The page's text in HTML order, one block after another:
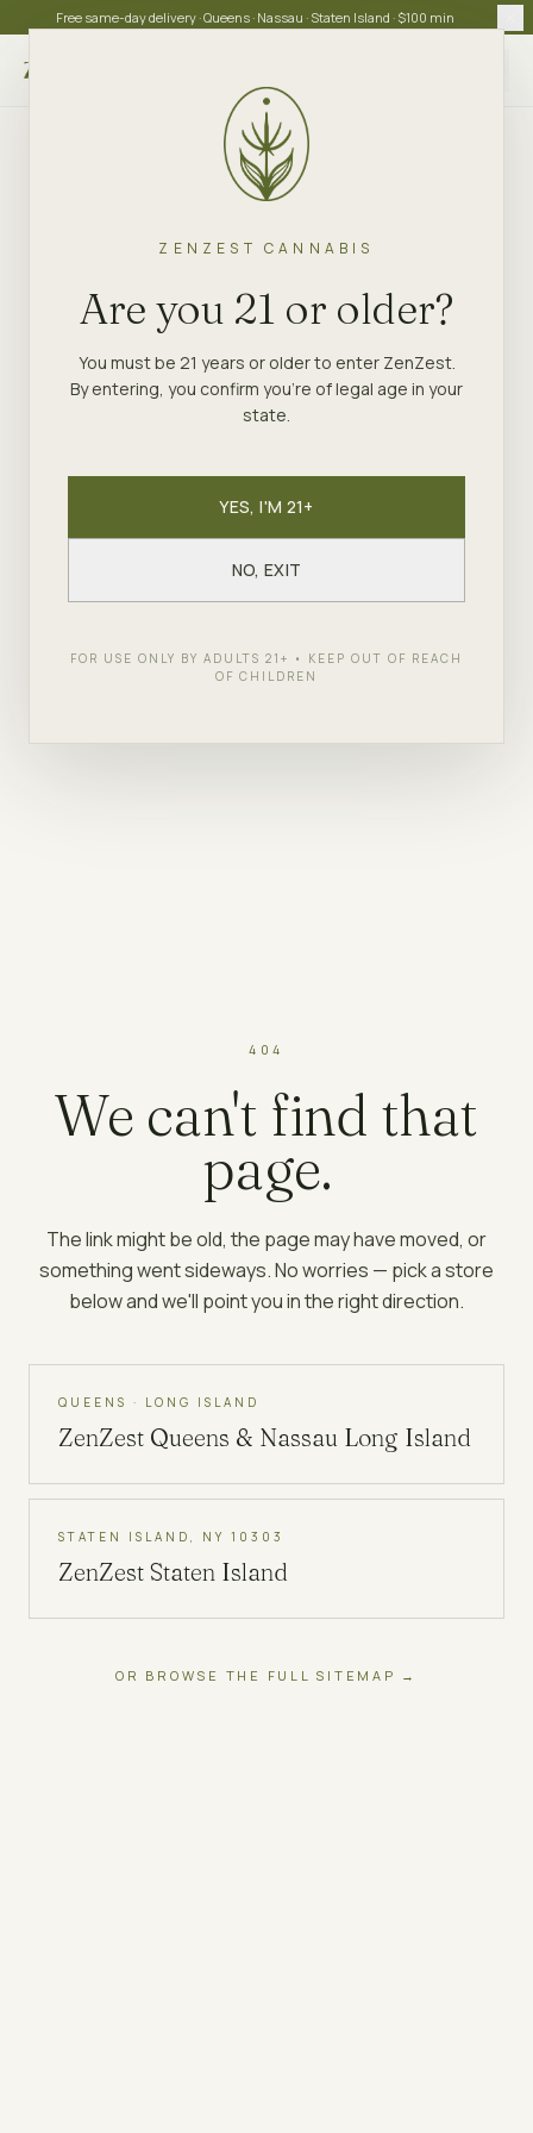
ZENZEST CANNABIS
Are you 21 or older?
You must be 21 years or older to enter ZenZest.
By entering, you confirm you're of legal age in your
state.
YES, I'M 21+
NO, EXIT
FOR USE ONLY BY ADULTS 21+ • KEEP OUT OF REACH
OF CHILDREN
Free same-day delivery · Queens · Nassau · Staten Island · $100 min
404
We can't find that
page.
The link might be old, the page may have moved, or
something went sideways. No worries — pick a store
below and we'll point you in the right direction.
QUEENS · LONG ISLAND
ZenZest Queens & Nassau Long Island
STATEN ISLAND, NY 10303
ZenZest Staten Island
OR BROWSE THE FULL SITEMAP →